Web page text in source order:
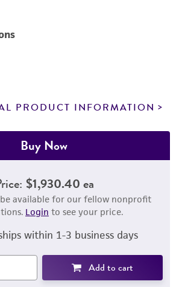
PRODUCT INFORMATION
Buy Now
$1,930.40 ea
available for our fellow nonprofit
Login to see your price.
within 1-3 business days
Add to cart